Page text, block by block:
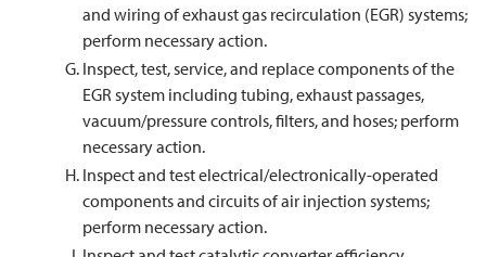
and wiring of exhaust gas recirculation (EGR) systems;
perform necessary action.
Inspect, test, service, and replace components of the
EGR system including tubing, exhaust passages,
vacuum/pressure controls, filters, and hoses; perform
necessary action.
Inspect and test electrical/electronically-operated
components and circuits of air injection systems;
perform necessary action.